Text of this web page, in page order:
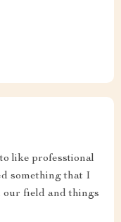
like professtional
something that I
our field and things